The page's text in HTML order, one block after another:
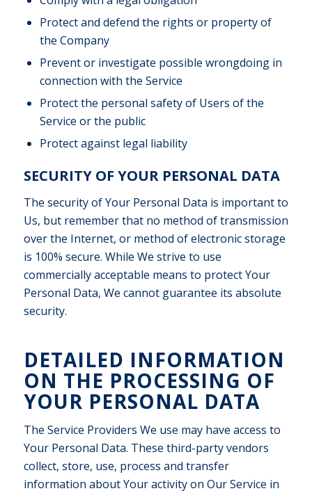
Protect and defend the rights or property of
the Company
Prevent or investigate possible wrongdoing in
connection with the Service
Protect the personal safety of Users of the
Service or the public
Protect against legal liability
SECURITY OF YOUR PERSONAL DATA
The security of Your Personal Data is important to
Us, but remember that no method of transmission
over the Internet, or method of electronic storage
is 100% secure. While We strive to use
commercially acceptable means to protect Your
Personal Data, We cannot guarantee its absolute
security.
DETAILED INFORMATION
ON THE PROCESSING OF
YOUR PERSONAL DATA
The Service Providers We use may have access to
Your Personal Data. These third-party vendors
collect, store, use, process and transfer
information about Your activity on Our Service in